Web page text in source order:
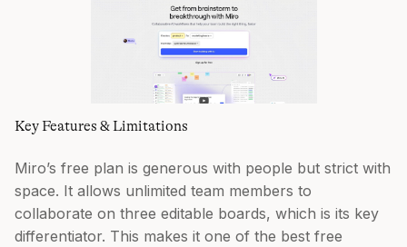
Key Features & Limitations
Miro’s free plan is generous with people but strict with
space. It allows unlimited team members to
collaborate on three editable boards, which is its key
differentiator. This makes it one of the best free